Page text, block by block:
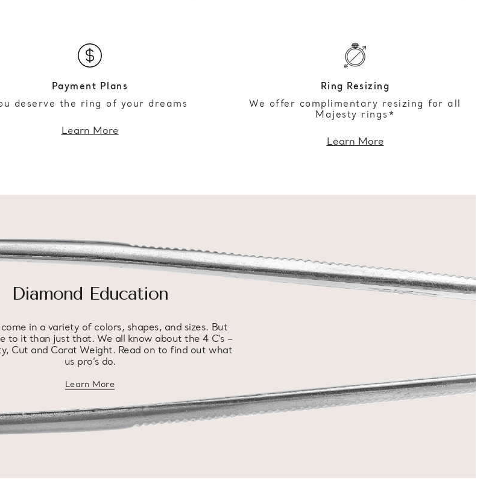
Payment Plans
deserve the ring of your dreams
Learn More
Ring Resizing
We offer complimentary resizing for all
Majesty rings*
Learn More
Diamond Education
in a variety of colors, shapes, and sizes. But
to it than just that. We all know about the 4 C’s –
Cut and Carat Weight. Read on to find out what
us pro’s do.
Learn Moreabout diamond education